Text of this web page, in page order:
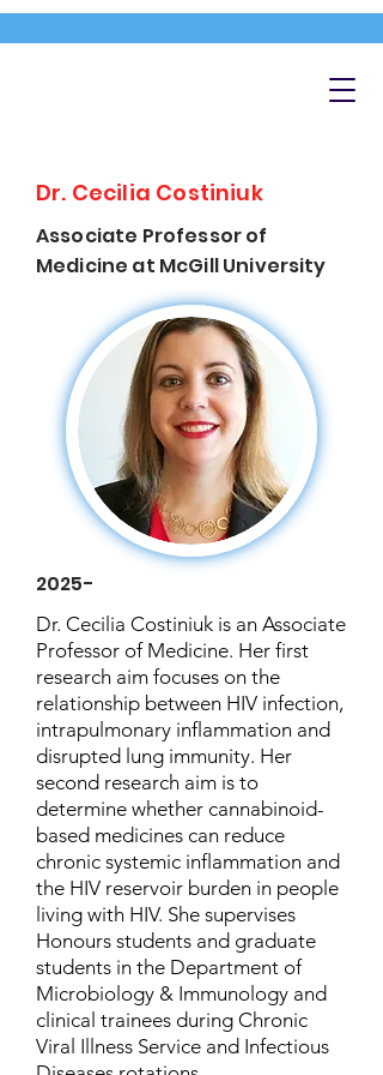
Dr. Cecilia Costiniuk
Associate Professor of
Medicine at McGill University
2025-
Dr. Cecilia Costiniuk is an Associate
Professor of Medicine. Her first
research aim focuses on the
relationship between HIV infection,
intrapulmonary inflammation and
disrupted lung immunity. Her
second research aim is to
determine whether cannabinoid-
based medicines can reduce
chronic systemic inflammation and
the HIV reservoir burden in people
living with HIV. She supervises
Honours students and graduate
students in the Department of
Microbiology & Immunology and
clinical trainees during Chronic
Viral Illness Service and Infectious